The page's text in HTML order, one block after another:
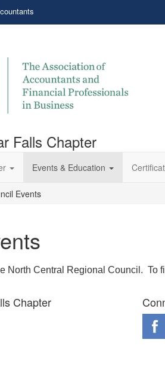
Falls Chapter
Events & Education
Events
North Central Regional Council. To
Chapter